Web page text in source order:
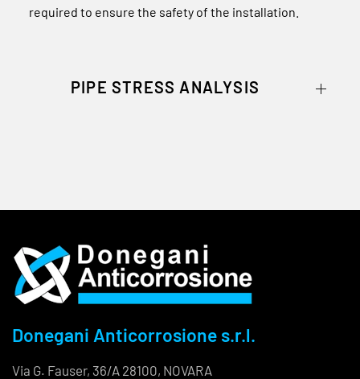
required to ensure the safety of the installation.
PIPE STRESS ANALYSIS
Donegani Anticorrosione s.r.l.
Via G. Fauser, 36/A 28100, NOVARA